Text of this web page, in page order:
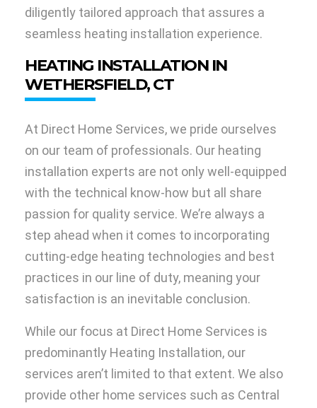
diligently tailored approach that assures a
seamless heating installation experience.
HEATING INSTALLATION IN
WETHERSFIELD, CT
At Direct Home Services, we pride ourselves
on our team of professionals. Our heating
installation experts are not only well-equipped
with the technical know-how but all share
passion for quality service. We’re always a
step ahead when it comes to incorporating
cutting-edge heating technologies and best
practices in our line of duty, meaning your
satisfaction is an inevitable conclusion.
While our focus at Direct Home Services is
predominantly Heating Installation, our
services aren’t limited to that extent. We also
provide other home services such as Central